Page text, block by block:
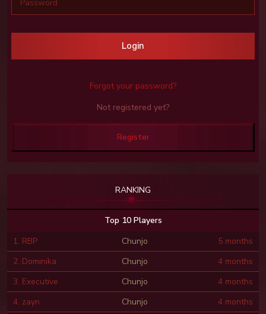
Login
Forgot your password?
Not registered yet?
Register
RANKING
Top 10 Players
1. RBP
Chunjo
5 months
2. Dominika
Chunjo
4 months
3. Executive
Chunjo
4 months
4. zayn
Chunjo
4 months